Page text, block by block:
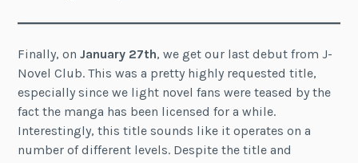
Finally, onJanuary 27th, we get our last debut from J-
Novel Club. This was a pretty highly requested title,
especially since we light novel fans were teased by the
fact the manga has been licensed for a while.
Interestingly, this title sounds like it operates on a
number of different levels. Despite the title and